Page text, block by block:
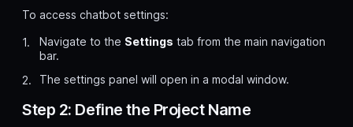
To access chatbot settings:
Navigate to the Settings tab from the main navigation
bar.
The settings panel will open in a modal window.
Step 2: Define the Project Name